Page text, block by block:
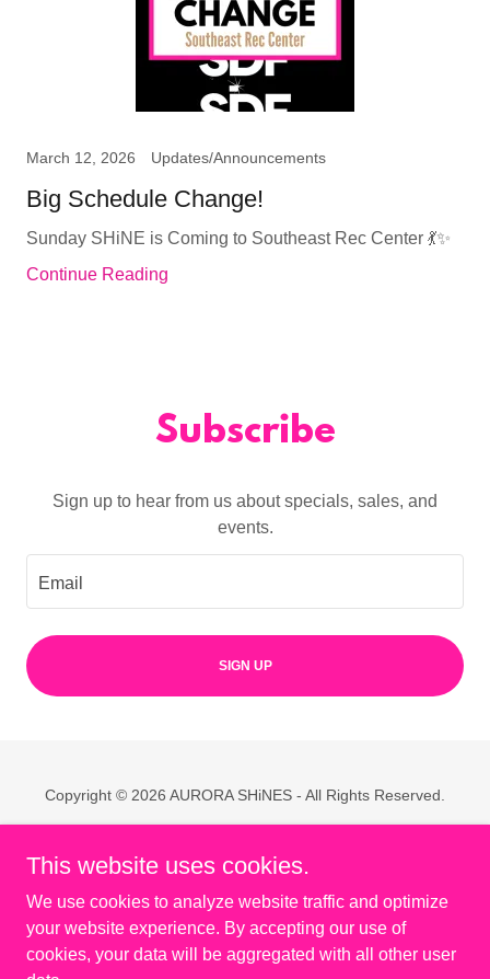
March 12, 2026 Updates/Announcements
Big Schedule Change!
Sunday SHiNE is Coming to Southeast Rec Center 💃✨
Continue Reading
Subscribe
Sign up to hear from us about specials, sales, and
events.
Email
SIGN UP
Copyright © 2026 AURORA SHiNES - All Rights Reserved.
Home
About
This website uses cookies.
We use cookies to analyze website traffic and optimize
your website experience. By accepting our use of
cookies, your data will be aggregated with all other user